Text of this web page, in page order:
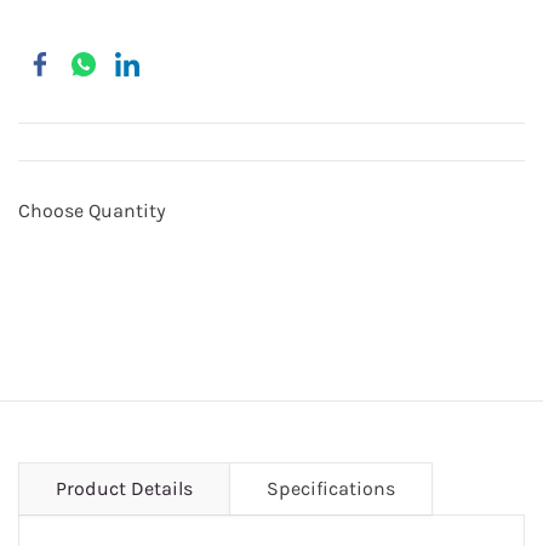
Choose Quantity
Product Details Specifications